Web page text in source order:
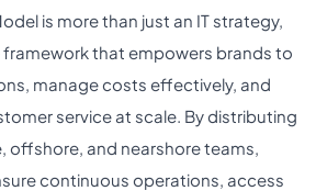
is more than just an IT strategy,
framework that empowers brands to
manage costs effectively, and
service at scale. By distributing
offshore, and nearshore teams,
continuous operations, access